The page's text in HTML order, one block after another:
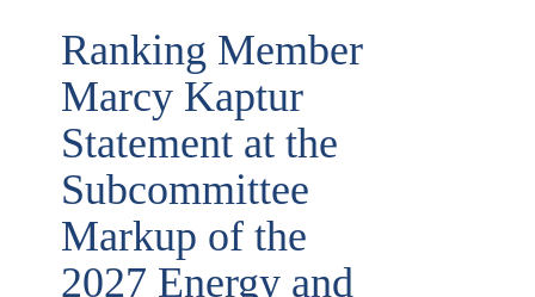
Ranking Member
Marcy Kaptur
Statement at the
Subcommittee
Markup of the
2027 Energy and